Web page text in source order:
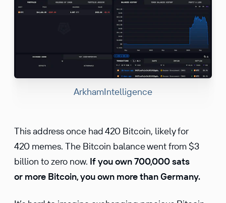
ArkhamIntelligence
This address once had 420 Bitcoin, likely for
420 memes. The Bitcoin balance went from $3
billion to zero now. If you own 700,000 sats
or more Bitcoin, you own more than Germany.